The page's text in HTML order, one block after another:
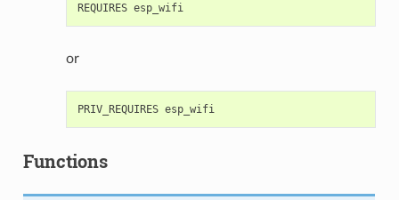
REQUIRES esp_wifi
or
PRIV_REQUIRES esp_wifi
Functions